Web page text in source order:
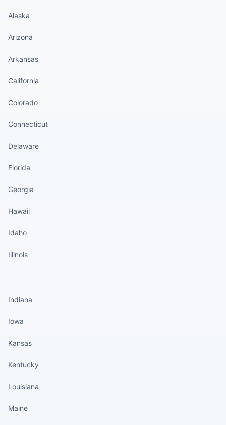
Alaska
Arizona
Arkansas
California
Colorado
Connecticut
Delaware
Florida
Georgia
Hawaii
Idaho
Illinois
Indiana
Iowa
Kansas
Kentucky
Louisiana
Maine